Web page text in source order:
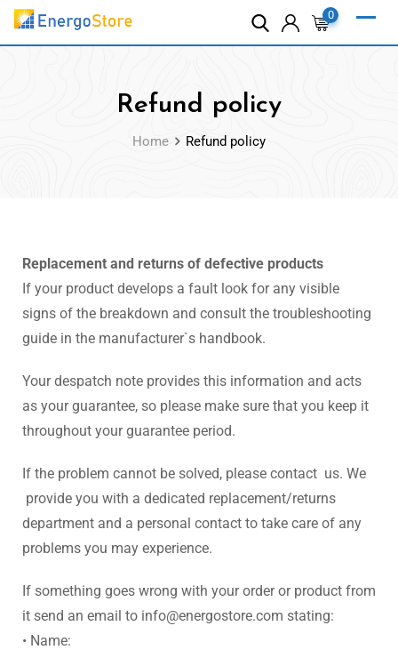
0
Refund policy
Home Refund policy
Replacement and returns of defective products
If your product develops a fault look for any visible
signs of the breakdown and consult the troubleshooting
guide in the manufacturer`s handbook.
Your despatch note provides this information and acts
as your guarantee, so please make sure that you keep it
throughout your guarantee period.
If the problem cannot be solved, please contact us. We
provide you with a dedicated replacement/returns
department and a personal contact to take care of any
problems you may experience.
If something goes wrong with your order or product from
it send an email to info@energostore.com stating:
• Name: